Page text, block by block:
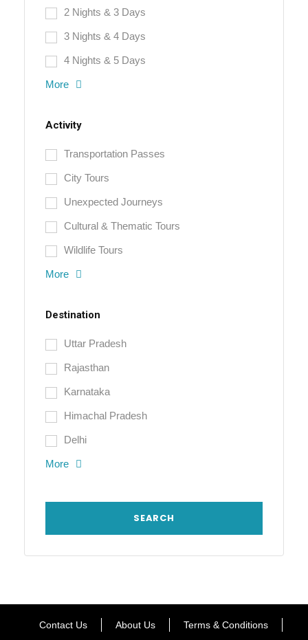
2 Nights & 3 Days
3 Nights & 4 Days
4 Nights & 5 Days
More
Activity
Transportation Passes
City Tours
Unexpected Journeys
Cultural & Thematic Tours
Wildlife Tours
More
Destination
Uttar Pradesh
Rajasthan
Karnataka
Himachal Pradesh
Delhi
More
Contact Us About Us Terms & Conditions